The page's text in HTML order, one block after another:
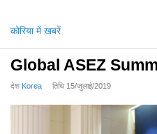
कोरिया में खबरें
Global ASEZ
देश Korea तिथि 15/जुलाई/2019